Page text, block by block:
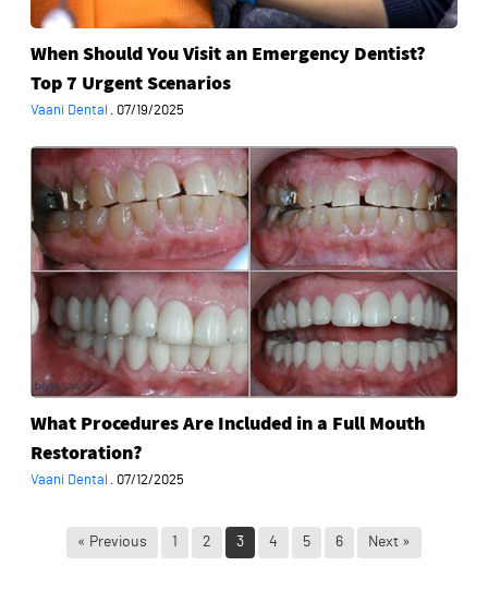
Scenarios
When Should You Visit an Emergency Dentist?
Top 7 Urgent Scenarios
Vaani Dental · 07/19/2025
What
Procedures
Are
Included
in
a
Full
Mouth
Restoration?
What Procedures Are Included in a Full Mouth
Restoration?
Vaani Dental · 07/12/2025
« Previous 1 2 3 4 5 6 Next »